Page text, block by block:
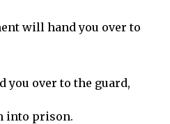
will hand you over to
you over to the guard,
into prison.